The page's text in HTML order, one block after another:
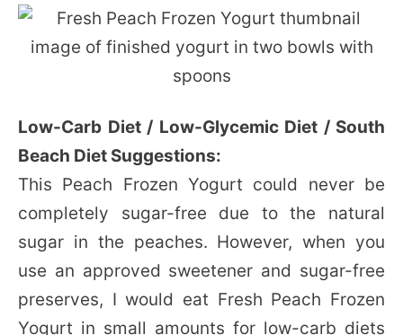
Low-Carb Diet / Low-Glycemic Diet / South
Beach Diet Suggestions:
This Peach Frozen Yogurt could never be
completely sugar-free due to the natural
sugar in the peaches. However, when you
use an approved sweetener and sugar-free
preserves, I would eat Fresh Peach Frozen
Yogurt in small amounts for low-carb diets